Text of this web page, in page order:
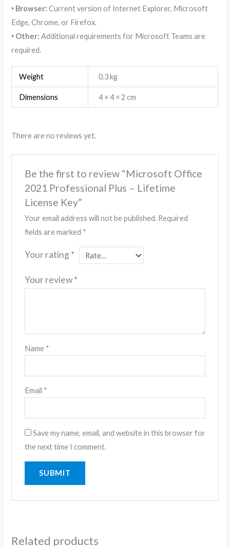
‣ Browser:Current version of Internet Explorer, Microsoft
Edge, Chrome, or Firefox.
‣ Other: Additional requirements for Microsoft Teams are
required.
Weight 0.3 kg
Dimensions 4 × 4 × 2 cm
There are no reviews yet.
Be the first to review “Microsoft Office
2021 Professional Plus – Lifetime
License Key”
Your email address will not be published. Required
fields are marked *
Your rating *
Your review*
Name *
Email *
Save my name, email, and website in this browser for
the next time I comment.
Related products